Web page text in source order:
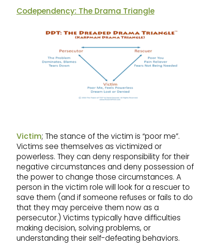
Codependency: The Drama Triangle
Victim; The stance of the victim is “poor me”.
Victims see themselves as victimized or
powerless. They can deny responsibility for their
negative circumstances and deny possession of
the power to change those circumstances. A
person in the victim role will look for a rescuer to
save them (and if someone refuses or fails to do
that they may perceive them now as a
persecutor.) Victims typically have difficulties
making decision, solving problems, or
understanding their self-defeating behaviors.